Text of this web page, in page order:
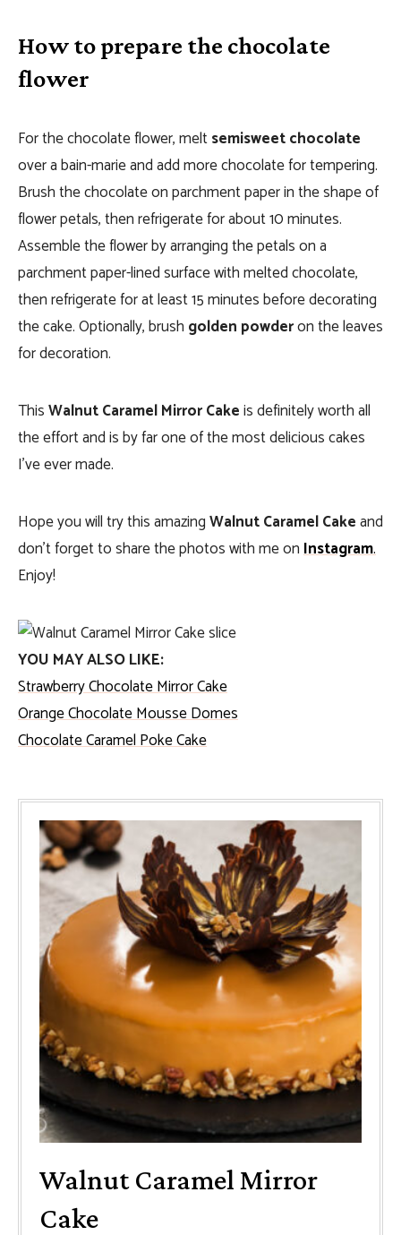
How to prepare the chocolate
flower
For the chocolate flower, meltsemisweet chocolate
over a bain-marie and add more chocolate for tempering.
Brush the chocolate on parchment paper in the shape of
flower petals, then refrigerate for about 10 minutes.
Assemble the flower by arranging the petals on a
parchment paper-lined surface with melted chocolate,
then refrigerate for at least 15 minutes before decorating
the cake. Optionally, brush golden powderon the leaves
for decoration.
ThisWalnut Caramel Mirror Cakeis definitely worth all
the effort and is by far one of the most delicious cakes
I’ve ever made.
Hope you will try this amazingWalnut Caramel Cakeand
don’t forget to share the photos with me onInstagram.
Enjoy!
YOU MAY ALSO LIKE:
Strawberry Chocolate Mirror Cake
Orange Chocolate Mousse Domes
Chocolate Caramel Poke Cake
Walnut Caramel Mirror
Cake